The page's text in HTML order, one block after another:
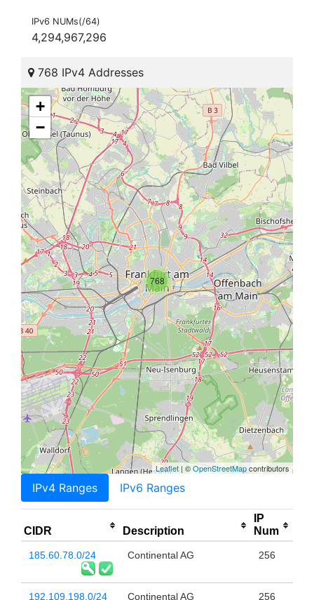
IPv6 NUMs(/64)
4,294,967,296
768 IPv4 Addresses
768
+
−
Leaflet | ©OpenStreetMapcontributors
IPv4 Ranges IPv6 Ranges
CIDR Description
IP
Num
185.60.78.0/24 Continental AG 256
192.109.198.0/24 Continental AG 256